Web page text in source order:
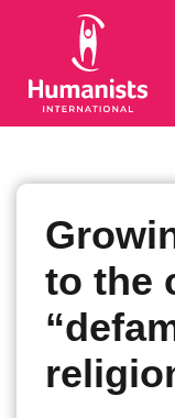
to the